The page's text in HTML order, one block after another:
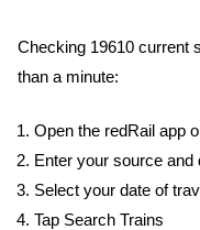
Checking 19610 current
than a minute:
Open the redRail app
Enter your source and
Select your date of
Tap Search Trains